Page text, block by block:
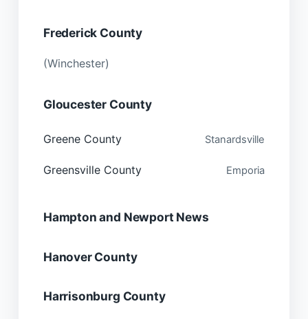
Frederick County
(Winchester)
Gloucester County
Greene County Stanardsville
Greensville County Emporia
Hampton and Newport News
Hanover County
Harrisonburg County